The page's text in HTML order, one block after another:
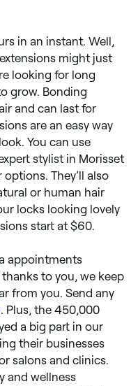
in an instant. Well,
might just
looking for long
grow. Bonding
and can last for
are an easy way
You can use
stylist in Morisset
They’ll also
or human hair
locks looking lovely
start at $60.
appointments
to you, we keep
from you. Send any
. Plus, the 450,000
a big part in our
their businesses
salons and clinics.
and wellness